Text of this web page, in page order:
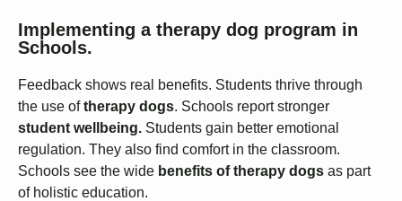
Implementing a therapy dog program in
Schools.
Feedback shows real benefits. Students thrive through
the use oftherapy dogs. Schools report stronger
student wellbeing. Students gain better emotional
regulation. They also find comfort in the classroom.
Schools see the wide benefits of therapy dogs as part
of holistic education.